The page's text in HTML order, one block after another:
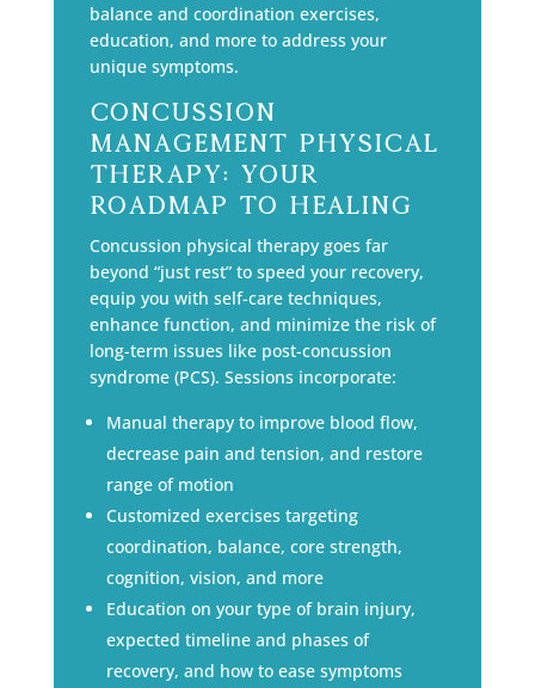
balance and coordination exercises,
education, and more to address your
unique symptoms.
Concussion
Management Physical
Therapy: Your
Roadmap to Healing
Concussion physical therapy goes far
beyond “just rest” to speed your recovery,
equip you with self-care techniques,
enhance function, and minimize the risk of
long-term issues like post-concussion
syndrome (PCS). Sessions incorporate:
Manual therapy to improve blood flow,
decrease pain and tension, and restore
range of motion
Customized exercises targeting
coordination, balance, core strength,
cognition, vision, and more
Education on your type of brain injury,
expected timeline and phases of
recovery, and how to ease symptoms